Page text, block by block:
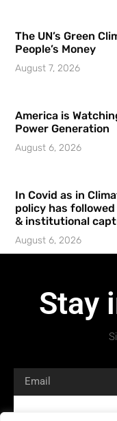
The UN’s Green
People’s Money
August 7, 2026
America is
Power Generation
August 6, 2026
In Covid as in
policy has
& institutional
August 6, 2026
Stay